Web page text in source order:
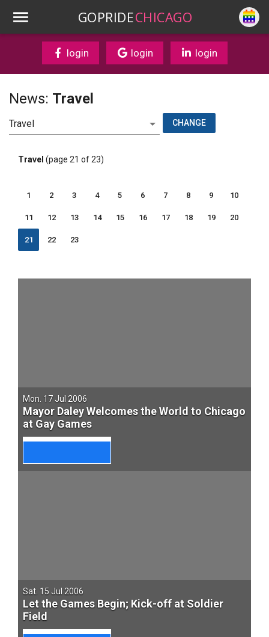
GOPRIDECHICAGO
login login login
News: Travel
CHANGE
Travel (page 21 of 23)
1 2 3 4 5 6 7 8 9 10
11 12 13 14 15 16 17 18 19 20
21 22 23
Mon. 17 Jul 2006
Mayor Daley Welcomes the World to Chicago
at Gay Games
Sat. 15 Jul 2006
Let the Games Begin; Kick-off at Soldier
Field